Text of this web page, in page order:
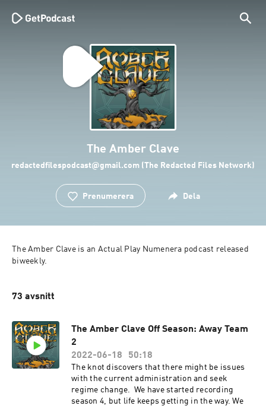
The Amber Clave
redactedfilespodcast@gmail.com (The Redacted Files Network)
Prenumerera Dela
The Amber Clave is an Actual Play Numenera podcast released
biweekly.
73 avsnitt
The Amber Clave Off Season: Away Team
2
2022-06-18
50:18
The knot discovers that there might be issues
with the current administration and seek
regime change. We have started recording
season 4, but life keeps getting in the way. We